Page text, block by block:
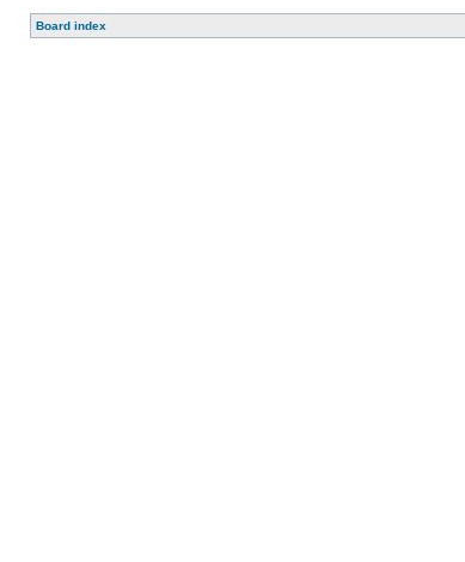
Board index